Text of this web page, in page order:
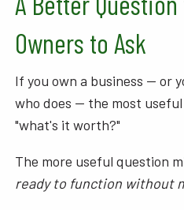
Owners to Ask
If you own a business — or
who does — the most
"what's it worth?"
The more useful question
ready to function without